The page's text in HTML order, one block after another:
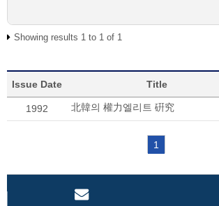
Showing results 1 to 1 of 1
Issue Date Title
1992 北韓의 權力엘리트 硏究
1